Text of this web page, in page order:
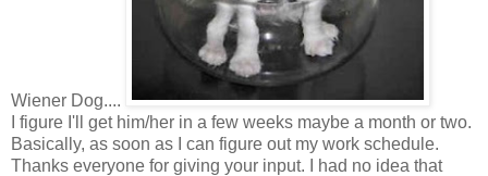
Wiener Dog....
I figure I'll get him/her in a few weeks maybe a month or two.
Basically, as soon as I can figure out my work schedule.
Thanks everyone for giving your input. I had no idea that